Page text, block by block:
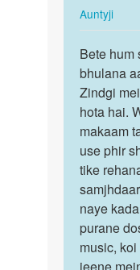
AuntyjiIn
reply
to
Mam
bulna
Asan
Nahi
but
by
Bete
hum
samajh
sakte
hain…
Bete hum
bhulana
Zindgi
hota hai.
makaam
use phir
tike
naye
purane
music,